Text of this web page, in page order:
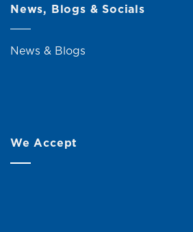
News, Blogs & Socials
News & Blogs
We Accept